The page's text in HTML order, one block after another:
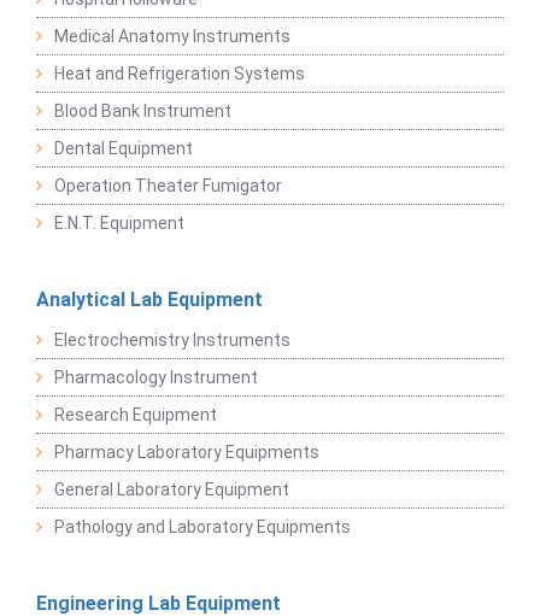
Medical Anatomy Instruments
Heat and Refrigeration Systems
Blood Bank Instrument
Dental Equipment
Operation Theater Fumigator
E.N.T. Equipment
Analytical Lab Equipment
Electrochemistry Instruments
Pharmacology Instrument
Research Equipment
Pharmacy Laboratory Equipments
General Laboratory Equipment
Pathology and Laboratory Equipments
Engineering Lab Equipment